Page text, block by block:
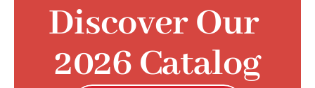
Discover Our
2026 Catalog